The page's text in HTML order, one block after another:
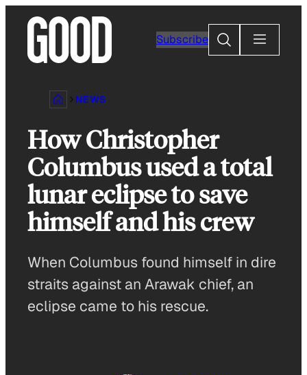
content
Subscribe
Search
NEWS
How Christopher
Columbus used a total
lunar eclipse to save
himself and his crew
When Columbus found himself in dire
straits against an Arawak chief, an
eclipse came to his rescue.